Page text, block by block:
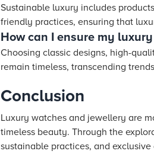
Sustainable luxury includes
friendly practices, ensuring that
How can I ensure my
Choosing classic designs, high-
remain timeless, transcending
Conclusion
Luxury watches and jewellery are
timeless beauty. Through the
sustainable practices, and